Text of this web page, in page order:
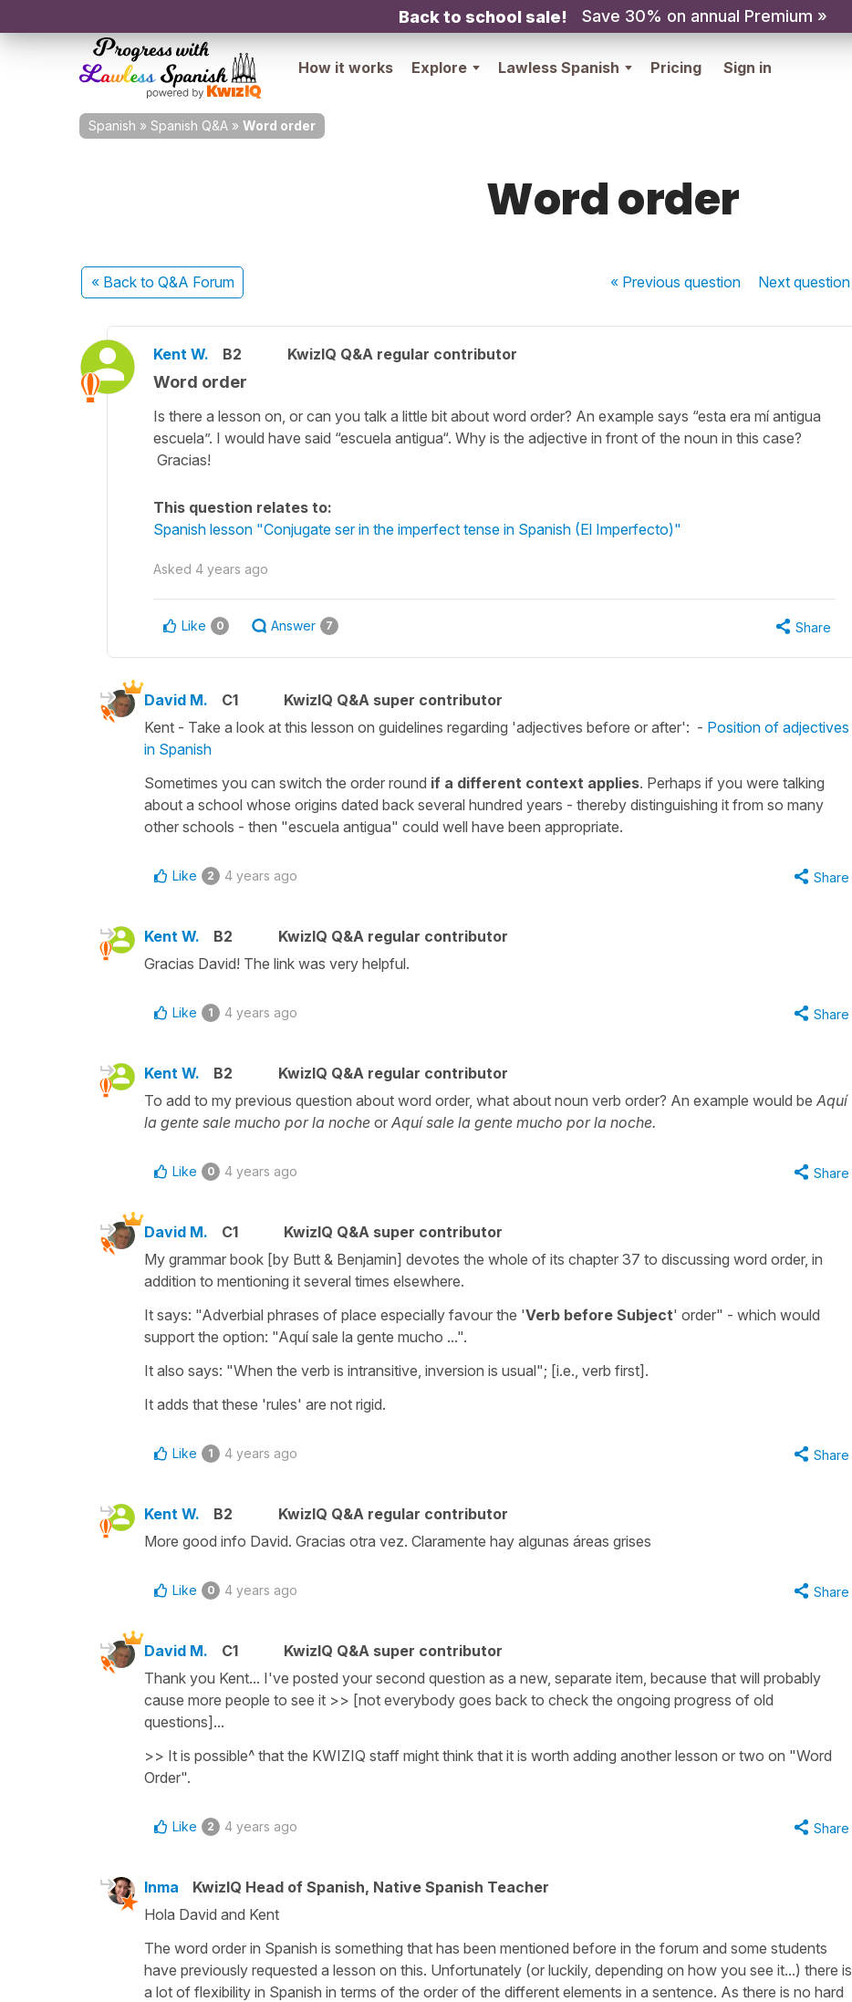
Back to school sale! Save 30% on annual Premium »
How it works Explore Lawless Spanish Pricing Sign in
Spanish » Spanish Q&A » Word order
Word order
« Back to Q&A Forum « Previousquestion Nextquestion
Kent W. B2 KwizIQ Q&A regular contributor
Word order
Is there a lesson on, or can you talk a little bit about word order? An example says “esta era mí antigua
escuela”. I would have said “escuela antigua“. Why is the adjective in front of the noun in this case?
Gracias!
This question relates to:
Spanish lesson "Conjugate ser in the imperfect tense in Spanish (El Imperfecto)"
Asked 4 years ago
Like 0 Answer 7 Share
David M. C1
KwizIQ Q&A super contributor
Kent - Take a look at this lesson on guidelines regarding 'adjectives before or after': - Position of adjectives
in Spanish
Sometimes you can switch the order round if a different context applies. Perhaps if you were talking
about a school whose origins dated back several hundred years - thereby distinguishing it from so many
other schools - then "escuela antigua" could well have been appropriate.
Like 2 4 years ago Share
Kent W. B2
KwizIQ Q&A regular contributor
Gracias David! The link was very helpful.
Like 1 4 years ago Share
Kent W. B2
KwizIQ Q&A regular contributor
To add to my previous question about word order, what about noun verb order? An example would be Aquí
la gente sale mucho por la noche or Aquí sale la gente mucho por la noche.
Like 0 4 years ago Share
David M. C1
KwizIQ Q&A super contributor
My grammar book [by Butt & Benjamin] devotes the whole of its chapter 37 to discussing word order, in
addition to mentioning it several times elsewhere.
It says: "Adverbial phrases of place especially favour the 'Verb before Subject' order" - which would
support the option: "Aquí sale la gente mucho ...".
It also says: "When the verb is intransitive, inversion is usual"; [i.e., verb first].
It adds that these 'rules' are not rigid.
Like 1 4 years ago Share
Kent W. B2
KwizIQ Q&A regular contributor
More good info David. Gracias otra vez. Claramente hay algunas áreas grises
Like 0 4 years ago Share
David M. C1
KwizIQ Q&A super contributor
Thank you Kent... I've posted your second question as a new, separate item, because that will probably
cause more people to see it >> [not everybody goes back to check the ongoing progress of old
questions]...
>> It is possible^ that the KWIZIQ staff might think that it is worth adding another lesson or two on "Word
Order".
Like 2 4 years ago Share
Inma
KwizIQ Head of Spanish, Native Spanish Teacher
Hola David and Kent
The word order in Spanish is something that has been mentioned before in the forum and some students
have previously requested a lesson on this. Unfortunately (or luckily, depending on how you see it...) there is
a lot of flexibility in Spanish in terms of the order of the different elements in a sentence. As there is no hard